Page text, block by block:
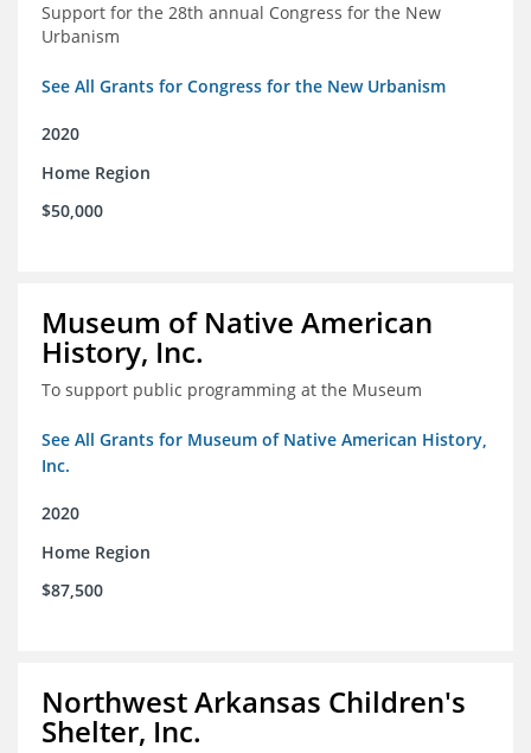
Support for the 28th annual Congress for the New
Urbanism
See All Grants for Congress for the New Urbanism
2020
Home Region
$50,000
Museum of Native American
History, Inc.
To support public programming at the Museum
See All Grants for Museum of Native American History,
Inc.
2020
Home Region
$87,500
Northwest Arkansas Children's
Shelter, Inc.